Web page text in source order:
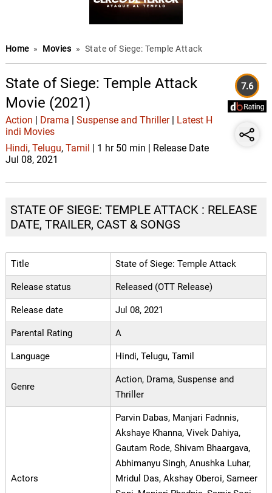
Home » Movies » State of Siege: Temple Attack
State of Siege: Temple Attack
Movie (2021)
Action Drama Suspense and Thriller|
Latest H
indi Movies
Hindi, Telugu, Tamil
| 1 hr 50 min | Release Date
Jul 08, 2021
7.6
STATE OF SIEGE: TEMPLE ATTACK : RELEASE
DATE, TRAILER, CAST & SONGS
Title State of Siege: Temple Attack
Release status Released (OTT Release)
Release date Jul 08, 2021
Parental Rating A
Language Hindi, Telugu, Tamil
Genre
Action, Drama, Suspense and
Thriller
Actors
Parvin Dabas, Manjari Fadnnis,
Akshaye Khanna, Vivek Dahiya,
Gautam Rode, Shivam Bhaargava,
Abhimanyu Singh, Anushka Luhar,
Mridul Das, Akshay Oberoi, Sameer